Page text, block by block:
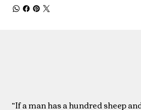
“If a man has a hundred sheep